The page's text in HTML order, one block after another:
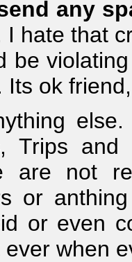
any
I hate that
be
Its ok
Trips
are not
or
or even
when